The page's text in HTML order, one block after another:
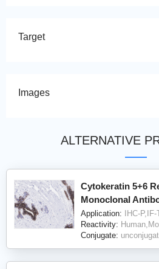
Target
Images
ALTERNATIVE
Cytokeratin 5+6
Monoclonal
Application:
IHC-
Reactivity:
Conjugate: